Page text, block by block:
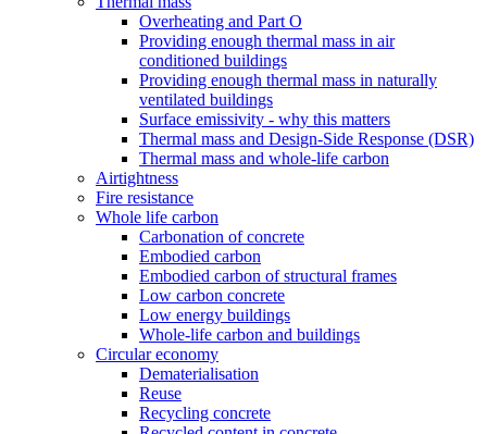
Overheating and Part O
Providing enough thermal mass in air
conditioned buildings
Providing enough thermal mass in naturally
ventilated buildings
Surface emissivity - why this matters
Thermal mass and Design-Side Response (DSR)
Thermal mass and whole-life carbon
Airtightness
Fire resistance
Whole life carbon
Carbonation of concrete
Embodied carbon
Embodied carbon of structural frames
Low carbon concrete
Low energy buildings
Whole-life carbon and buildings
Circular economy
Dematerialisation
Reuse
Recycling concrete